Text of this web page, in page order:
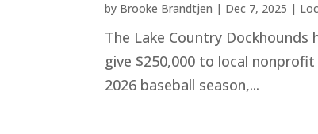
by Brooke Brandtjen | Dec 7, 2025 |
The Lake Country
give $250,000 to local
2026 baseball season,...